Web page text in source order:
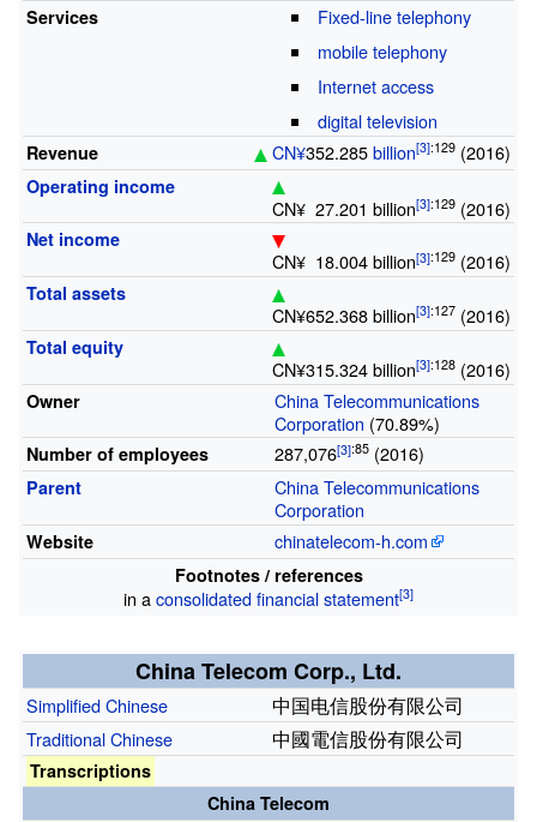
Services
Fixed-line telephony
mobile telephony
Internet access
digital television
Revenue CN¥352.285 billion :129 (2016)
Operating income
CN¥ 27.201 billion :129 (2016)
Net income
CN¥ 18.004 billion :129 (2016)
Total assets
CN¥652.368 billion :127 (2016)
Total equity
CN¥315.324 billion :128 (2016)
Owner
China Telecommunications
Corporation (70.89%)
Number of employees 287,076 :85 (2016)
Parent
China Telecommunications
Corporation
Website chinatelecom-h.com
Footnotes / references
in aconsolidated financial statement
China Telecom Corp., Ltd.
Simplified Chinese 中国电信股份有限公司
Traditional Chinese 中國電信股份有限公司
Transcriptions
China Telecom